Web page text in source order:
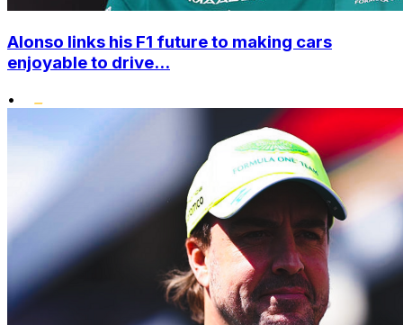
Alonso links his F1 future to making cars
enjoyable to drive...
•